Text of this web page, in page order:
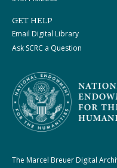
GET HELP
Email Digital Library
Ask SCRC a Question
The Marcel Breuer Digital